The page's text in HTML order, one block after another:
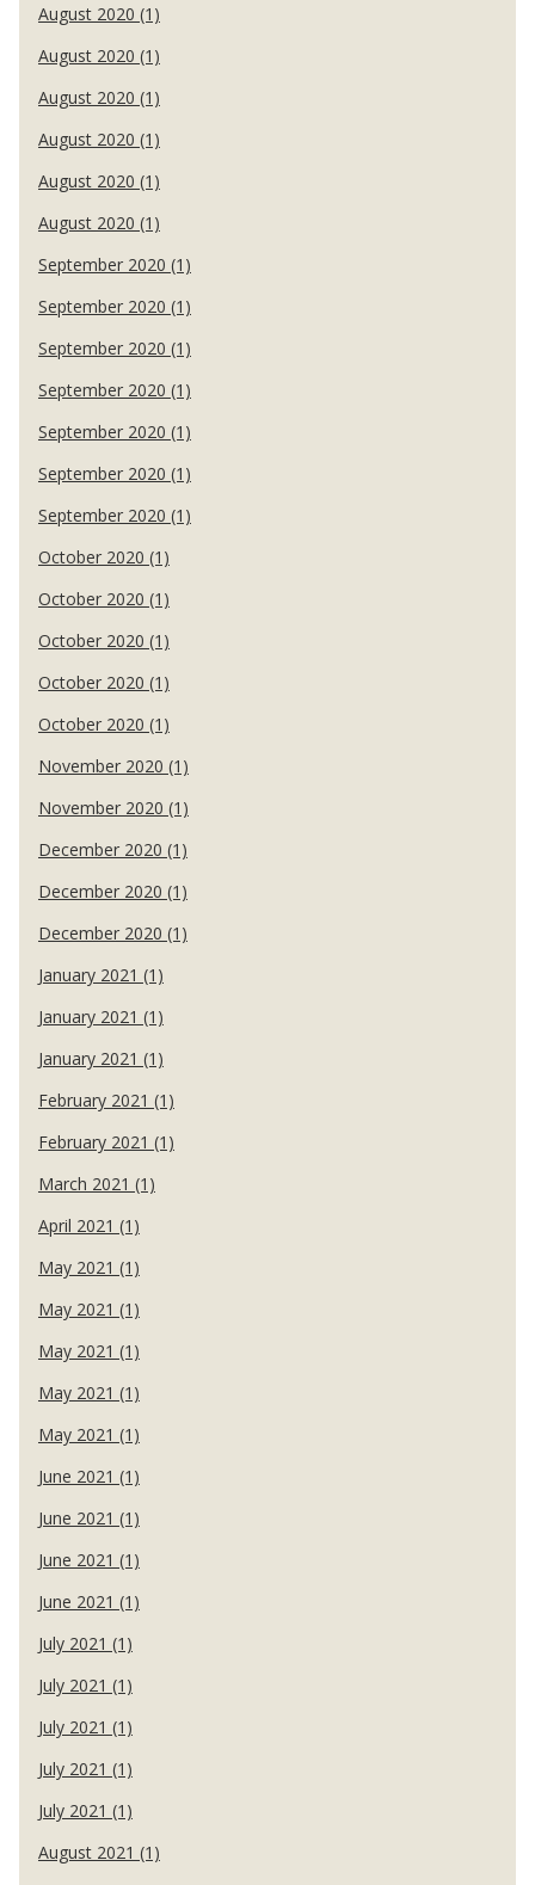
August 2020 (1)
August 2020 (1)
August 2020 (1)
August 2020 (1)
August 2020 (1)
August 2020 (1)
September 2020 (1)
September 2020 (1)
September 2020 (1)
September 2020 (1)
September 2020 (1)
September 2020 (1)
September 2020 (1)
October 2020 (1)
October 2020 (1)
October 2020 (1)
October 2020 (1)
October 2020 (1)
November 2020 (1)
November 2020 (1)
December 2020 (1)
December 2020 (1)
December 2020 (1)
January 2021 (1)
January 2021 (1)
January 2021 (1)
February 2021 (1)
February 2021 (1)
March 2021 (1)
April 2021 (1)
May 2021 (1)
May 2021 (1)
May 2021 (1)
May 2021 (1)
May 2021 (1)
June 2021 (1)
June 2021 (1)
June 2021 (1)
June 2021 (1)
July 2021 (1)
July 2021 (1)
July 2021 (1)
July 2021 (1)
July 2021 (1)
August 2021 (1)